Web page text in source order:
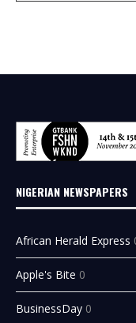
NIGERIAN NEWSPAPERS
African Herald Express
Apple's Bite 0
BusinessDay 0